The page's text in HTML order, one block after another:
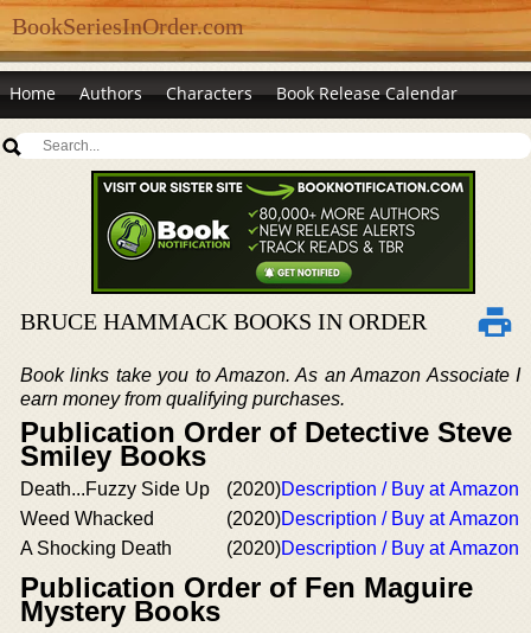
BookSeriesInOrder.com
Home Authors Characters Book Release Calendar
BRUCE HAMMACK BOOKS IN ORDER
Book links take you to Amazon. As an Amazon Associate I
earn money from qualifying purchases.
Publication Order of Detective Steve
Smiley Books
Death...Fuzzy Side Up (2020)Description / Buy at Amazon
Weed Whacked
(2020)Description / Buy at Amazon
A Shocking Death
(2020)Description / Buy at Amazon
Publication Order of Fen Maguire
Mystery Books